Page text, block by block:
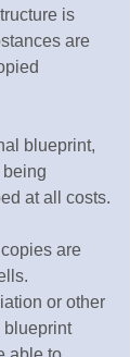
is
are
blueprint,
being
at all costs.
are
or other
blueprint